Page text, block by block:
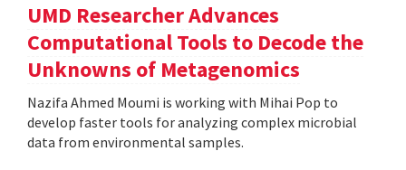
UMD Researcher Advances
Computational Tools to Decode the
Unknowns of Metagenomics
Nazifa Ahmed Moumi is working with Mihai Pop to
develop faster tools for analyzing complex microbial
data from environmental samples.